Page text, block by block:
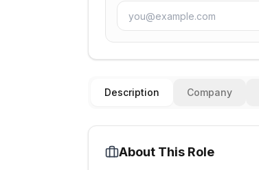
Description Company
About This Role